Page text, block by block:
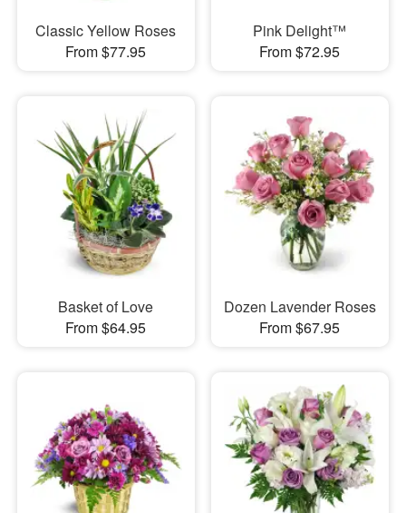
Classic Yellow Roses
From $77.95
Pink Delight™
From $72.95
Basket of Love
From $64.95
Dozen Lavender Roses
From $67.95